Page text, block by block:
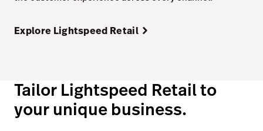
Explore Lightspeed Retail
Tailor Lightspeed Retail to
your unique business.